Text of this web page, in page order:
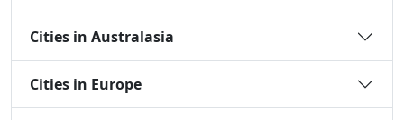
Cities in Australasia
Cities in Europe